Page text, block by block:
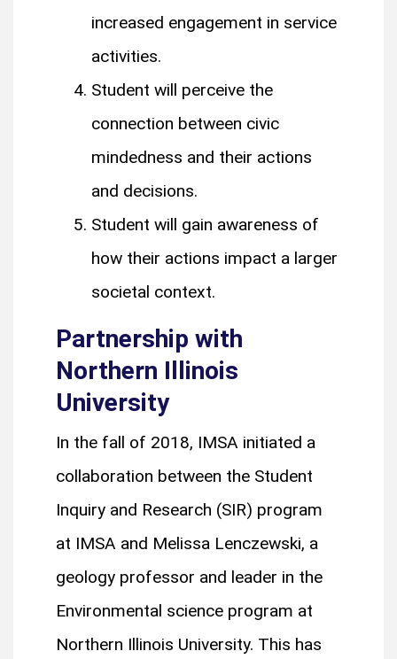
increased engagement in service
activities.
Student will perceive the
connection between civic
mindedness and their actions
and decisions.
Student will gain awareness of
how their actions impact a larger
societal context.
Partnership with
Northern Illinois
University
In the fall of 2018, IMSA initiated a
collaboration between the Student
Inquiry and Research (SIR) program
at IMSA and Melissa Lenczewski, a
geology professor and leader in the
Environmental science program at
Northern Illinois University. This has